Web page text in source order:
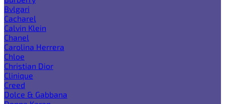
Bvlgari
Cacharel
Calvin Klein
Chanel
Carolina Herrera
Chloe
Christian Dior
Clinique
Creed
Dolce & Gabbana